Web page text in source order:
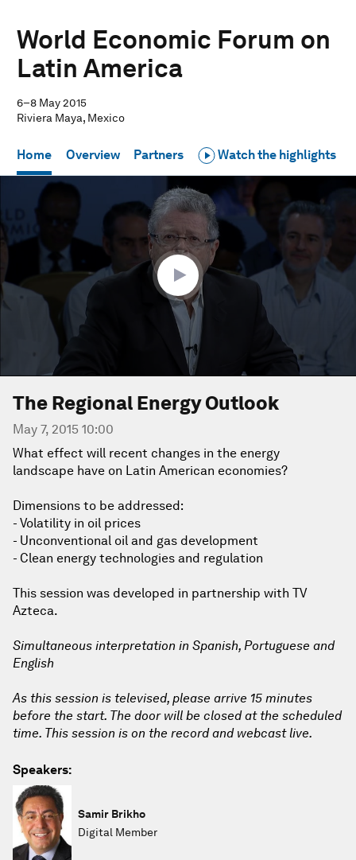
World Economic Forum on
Latin America
6–8 May 2015
Riviera Maya, Mexico
Home Overview Partners Watch the highlights
seconds
3
The Regional Energy Outlook
May 7, 2015 10:00
What effect will recent changes in the energy
landscape have on Latin American economies?
Dimensions to be addressed:
- Volatility in oil prices
- Unconventional oil and gas development
- Clean energy technologies and regulation
This session was developed in partnership with TV
Azteca.
Simultaneous interpretation in Spanish, Portuguese and
English
As this session is televised, please arrive 15 minutes
before the start. The door will be closed at the scheduled
time. This session is on the record and webcast live.
Speakers:
Samir Brikho
Digital Member